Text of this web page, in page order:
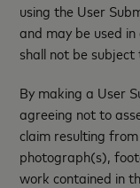
using the User
and may be used
shall not be
By making a User
agreeing not to
claim resulting
photograph(s),
work contained in